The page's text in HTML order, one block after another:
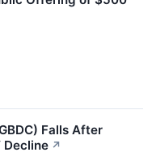
Falls After
Decline ↗